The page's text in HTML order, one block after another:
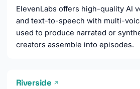
ElevenLabs offers high-quality AI
and text-to-speech with multi-
used to produce narrated or
creators assemble into episodes.
Riverside ↗